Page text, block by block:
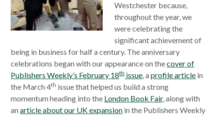
Westchester because,
throughout the year, we
were celebrating the
significant achievement of
being in business for half a century. The anniversary
celebrations began with our appearance on thecover of
Publishers Weekly’s February 18thissue, aprofile article in
the March 4th issue that helped us build a strong
momentum heading into the London Book Fair, along with
anarticle about our UK expansion in the Publishers Weekly